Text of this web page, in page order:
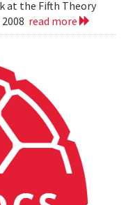
at the Fifth Theory
read more